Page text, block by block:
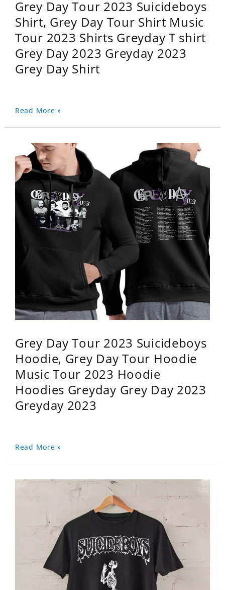
Grey Day Tour 2023 Suicideboys
Shirt, Grey Day Tour Shirt Music
Tour 2023 Shirts Greyday T shirt
Grey Day 2023 Greyday 2023
Grey Day Shirt
Read More »
Grey Day Tour 2023 Suicideboys
Hoodie, Grey Day Tour Hoodie
Music Tour 2023 Hoodie
Hoodies Greyday Grey Day 2023
Greyday 2023
Read More »